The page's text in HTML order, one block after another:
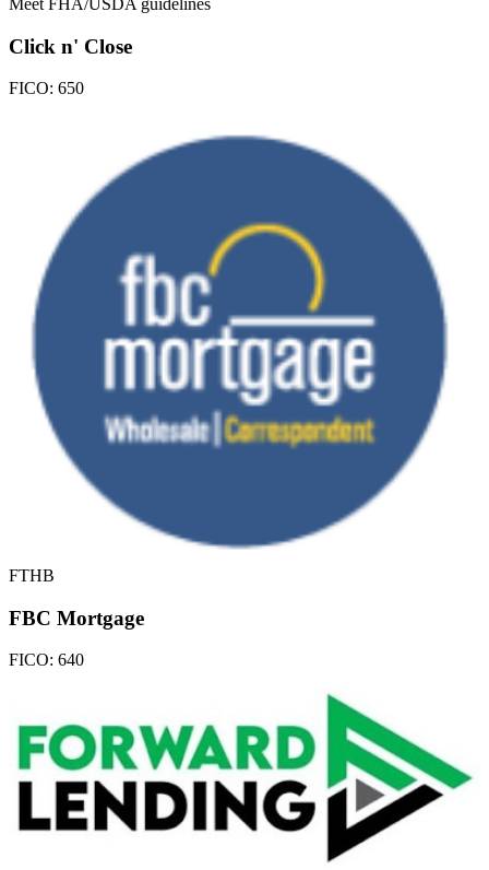
Click n' Close
FICO: 650
FTHB
FBC Mortgage
FICO: 640